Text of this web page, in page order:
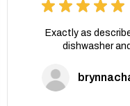
★ ★ ★ ★ ★
Exactly as
dishwasher